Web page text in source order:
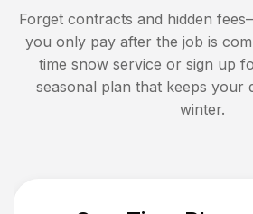
Forget contracts and hidden
you only pay after the job is
time snow service or sign up
seasonal plan that keeps your
winter.